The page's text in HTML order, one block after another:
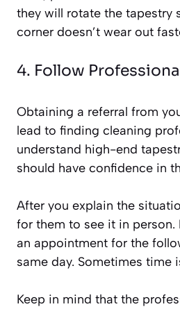
they will rotate the tapestry
corner doesn’t wear out
4. Follow
Obtaining a referral from
lead to finding cleaning
understand high-end
should have confidence in
After you explain the
for them to see it in person.
an appointment for the
same day. Sometimes time
Keep in mind that the